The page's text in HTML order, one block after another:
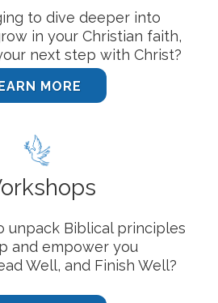
to dive deeper into
in your Christian faith,
next step with Christ?
MORE
unpack Biblical principles
and empower you
Well, and Finish Well?